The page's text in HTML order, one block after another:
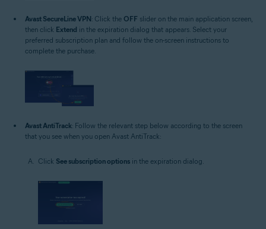
Avast SecureLine VPN: Click the OFF slider on the main application screen,
then click Extend in the expiration dialog that appears. Select your
preferred subscription plan and follow the on-screen instructions to
complete the purchase.
Avast AntiTrack: Follow the relevant step below according to the screen
that you see when you open Avast AntiTrack:
Click See subscription options in the expiration dialog.